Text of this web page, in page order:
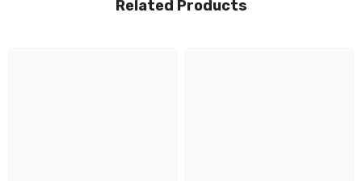
Related Products